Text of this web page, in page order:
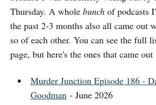
Thursday. A whole bunch of podcasts
the past 2-3 months also all came out
so of each other. You can see the full
page, but here's the ones that came out
Murder Junction Episode 186 -
Goodman - June 2026